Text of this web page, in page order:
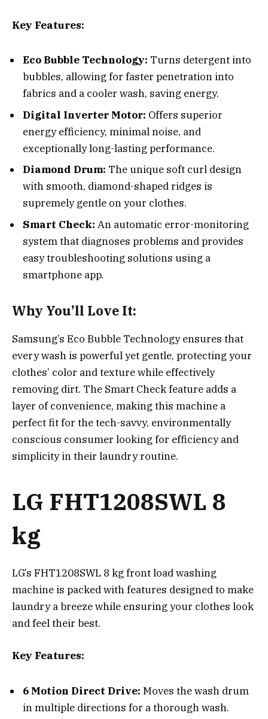
Key Features:
Eco Bubble Technology: Turns detergent into
bubbles, allowing for faster penetration into
fabrics and a cooler wash, saving energy.
Digital Inverter Motor: Offers superior
energy efficiency, minimal noise, and
exceptionally long-lasting performance.
Diamond Drum: The unique soft curl design
with smooth, diamond-shaped ridges is
supremely gentle on your clothes.
Smart Check: An automatic error-monitoring
system that diagnoses problems and provides
easy troubleshooting solutions using a
smartphone app.
Why You’ll Love It:
Samsung’s Eco Bubble Technology ensures that
every wash is powerful yet gentle, protecting your
clothes’ color and texture while effectively
removing dirt. The Smart Check feature adds a
layer of convenience, making this machine a
perfect fit for the tech-savvy, environmentally
conscious consumer looking for efficiency and
simplicity in their laundry routine.
LG FHT1208SWL 8
kg
LG’s FHT1208SWL 8 kg front load washing
machine is packed with features designed to make
laundry a breeze while ensuring your clothes look
and feel their best.
Key Features:
6 Motion Direct Drive: Moves the wash drum
in multiple directions for a thorough wash.